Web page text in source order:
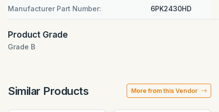
Manufacturer Part Number: 6PK2430HD
Product Grade
Grade B
Similar Products More from this Vendor